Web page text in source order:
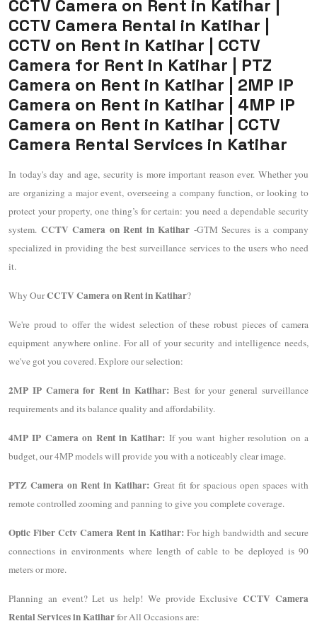
CCTV Camera on Rent in Katihar |
CCTV Camera Rental in Katihar |
CCTV on Rent in Katihar | CCTV
Camera for Rent in Katihar | PTZ
Camera on Rent in Katihar | 2MP IP
Camera on Rent in Katihar | 4MP IP
Camera on Rent in Katihar | CCTV
Camera Rental Services in Katihar
In today's day and age, security is more important reason ever. Whether you
are organizing a major event, overseeing a company function, or looking to
protect your property, one thing’s for certain: you need a dependable security
system. CCTV Camera on Rent in Katihar -GTM Secures is a company
specialized in providing the best surveillance services to the users who need
it.
Why OurCCTV Camera on Rent in Katihar?
We're proud to offer the widest selection of these robust pieces of camera
equipment anywhere online. For all of your security and intelligence needs,
we've got you covered. Explore our selection:
2MP IP Camera for Rent in Katihar:Best for your general surveillance
requirements and its balance quality and affordability.
4MP IP Camera on Rent in Katihar: If you want higher resolution on a
budget, our 4MP models will provide you with a noticeably clear image.
PTZ Camera on Rent in Katihar: Great fit for spacious open spaces with
remote controlled zooming and panning to give you complete coverage.
Optic Fiber Cctv Camera Rent in Katihar:For high bandwidth and secure
connections in environments where length of cable to be deployed is 90
meters or more.
Planning an event? Let us help! We provide ExclusiveCCTV Camera
Rental Services in Katiharfor All Occasions are: